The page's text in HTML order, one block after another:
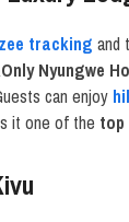
tracking and
Nyungwe
can enjoy
it one of the top